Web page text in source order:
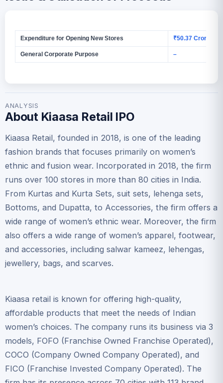
Expenditure for Opening New Stores ₹50.37 Crores
General Corporate Purpose –
ANALYSIS
About Kiaasa Retail IPO
Kiaasa Retail, founded in 2018, is one of the leading
fashion brands that focuses primarily on women’s
ethnic and fusion wear. Incorporated in 2018, the firm
runs over 100 stores in more than 80 cities in India.
From Kurtas and Kurta Sets, suit sets, lehenga sets,
Bottoms, and Dupatta, to Accessories, the firm offers a
wide range of women’s ethnic wear. Moreover, the firm
also offers a wide range of women’s apparel, footwear,
and accessories, including salwar kameez, lehengas,
jewellery, bags, and scarves.
Kiaasa retail is known for offering high-quality,
affordable products that meet the needs of Indian
women’s choices. The company runs its business via 3
models, FOFO (Franchise Owned Franchise Operated),
COCO (Company Owned Company Operated), and
FICO (Franchise Invested Company Operated). The